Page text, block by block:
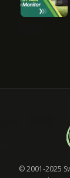
© 2001-2025